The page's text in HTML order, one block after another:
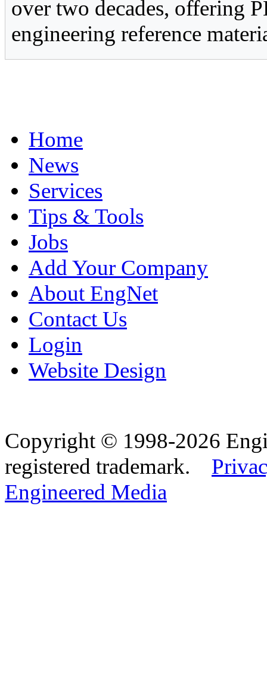
over two decades, offering
engineering reference
Home
News
Services
Tips & Tools
Jobs
Add Your Company
About EngNet
Contact Us
Login
Website Design
Copyright © 1998-2026
registered trademark.
Engineered Media